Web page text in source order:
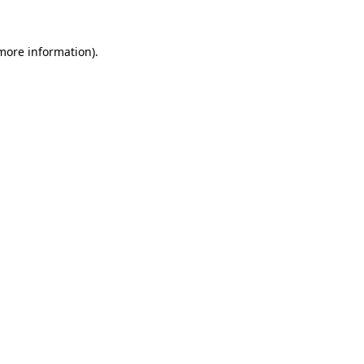
information).